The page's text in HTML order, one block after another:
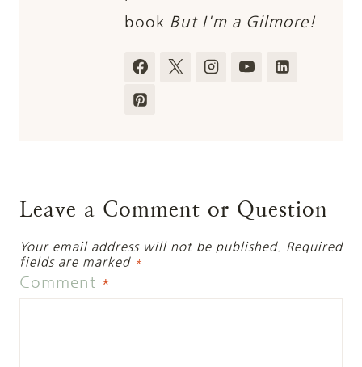
book But I'm a Gilmore!
Leave a Comment or Question
Your email address will not be published.
Required
fields are marked *
Comment *